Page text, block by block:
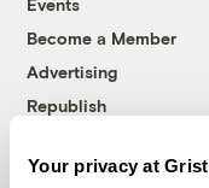
Your privacy at Grist
Events
Become a Member
Advertising
Republish